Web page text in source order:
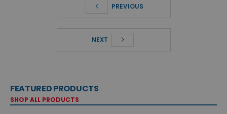
PREVIOUS
NEXT
FEATURED PRODUCTS
SHOP ALL PRODUCTS